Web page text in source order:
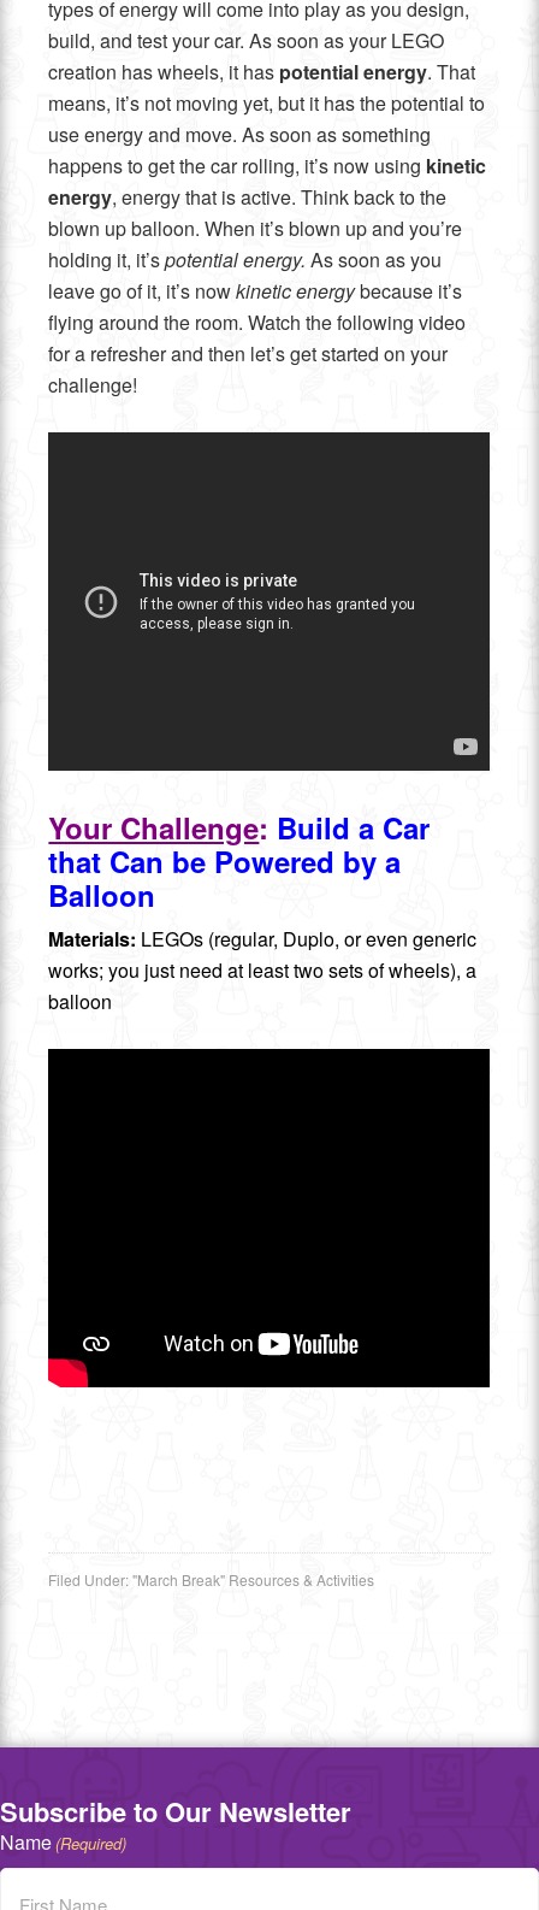
types of energy will come into play as you design,
build, and test your car. As soon as your LEGO
creation has wheels, it has potential energy. That
means, it’s not moving yet, but it has the potential to
use energy and move. As soon as something
happens to get the car rolling, it’s now using kinetic
energy, energy that is active. Think back to the
blown up balloon. When it’s blown up and you’re
holding it, it’spotential energy. As soon as you
leave go of it, it’s nowkinetic energybecause it’s
flying around the room. Watch the following video
for a refresher and then let’s get started on your
challenge!
Your Challenge: Build a Car
that Can be Powered by a
Balloon
Materials: LEGOs (regular, Duplo, or even generic
works; you just need at least two sets of wheels), a
balloon
Filed Under:"March Break" Resources & Activities
Subscribe to Our Newsletter
Name(Required)